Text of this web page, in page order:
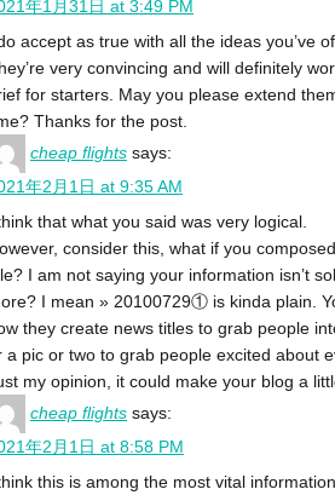
年1月31日 at 3:49 PM
accept as true with all the ideas you’ve
very convincing and will definitely
for starters. May you please extend
Thanks for the post.
cheap flights says:
年2月1日 at 9:35 AM
that what you said was very logical.
consider this, what if you
I am not saying your information isn’t
I mean » 20100729① is kinda plain.
they create news titles to grab people
a pic or two to grab people excited about
my opinion, it could make your blog a
cheap flights says:
年2月1日 at 8:58 PM
this is among the most vital